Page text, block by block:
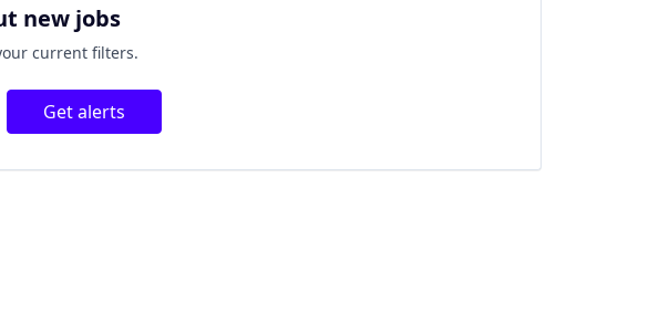
new jobs
current filters.
Get alerts